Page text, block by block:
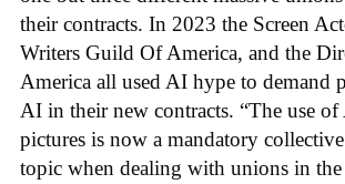
their contracts. In 2023 the Screen
Writers Guild Of America, and the
America all used AI hype to demand
AI in their new contracts. “The use
pictures is now a mandatory
topic when dealing with unions in the